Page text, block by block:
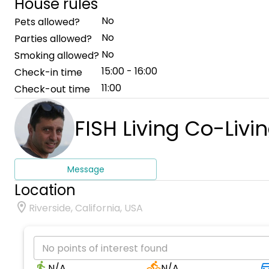
Pets allowed?
No
Parties allowed?
No
Smoking allowed? No
Check-in time
15:00 - 16:00
Check-out time
11:00
FISH Living Co-
Message
Location
Riverside, California, USA
No points of interest found